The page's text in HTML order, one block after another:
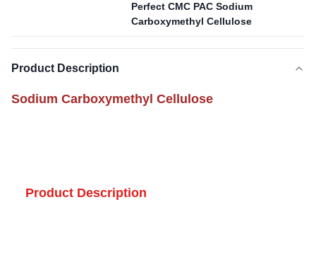
Perfect CMC PAC Sodium
Carboxymethyl Cellulose
Product Description
Sodium Carboxymethyl Cellulose
Product Description